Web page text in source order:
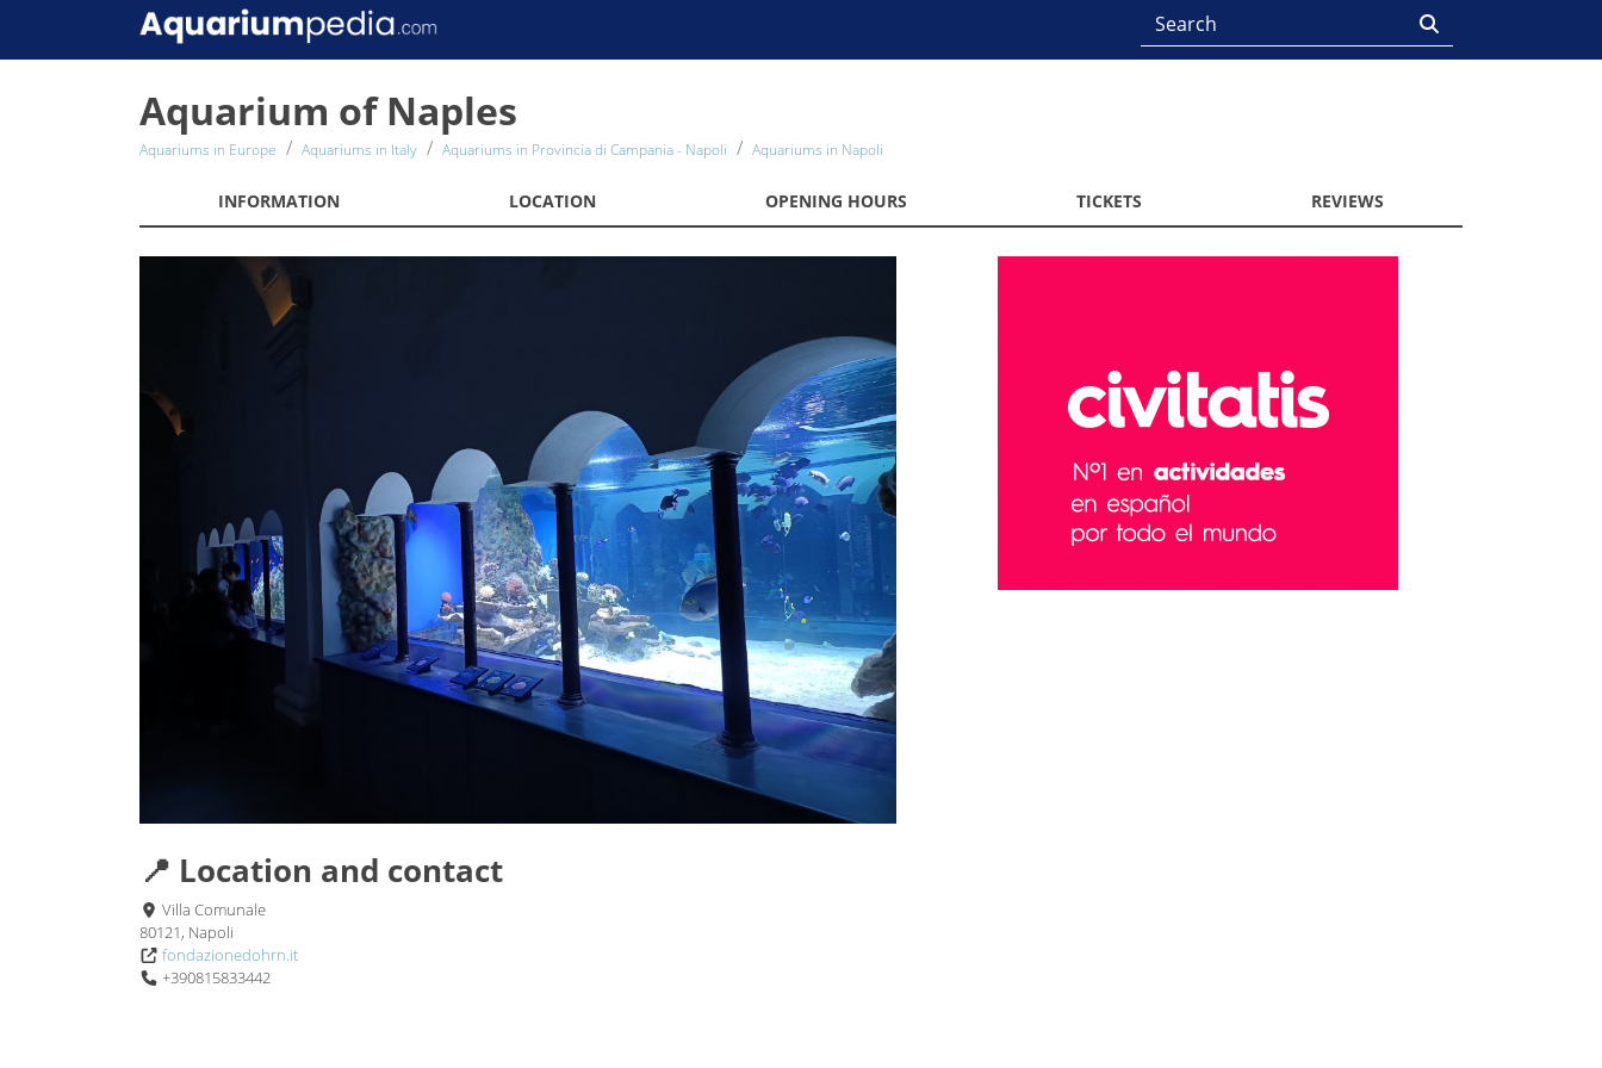
Aquarium of Naples
Aquariums in Europe Aquariums in Italy Aquariums in Provincia di Campania - Napoli Aquariums in Napoli
INFORMATION LOCATION OPENING HOURS TICKETS REVIEWS
📍 Location and contact
Villa Comunale
80121, Napoli
fondazionedohrn.it
+390815833442